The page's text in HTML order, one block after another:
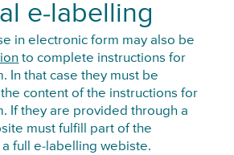
e-labelling
in electronic form may also be
to complete instructions for
In that case they must be
content of the instructions for
If they are provided through a
must fulfill part of the
full e-labelling webiste.